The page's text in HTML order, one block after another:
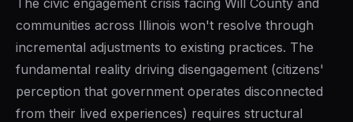
The civic engagement crisis facing Will County and
communities across Illinois won't resolve through
incremental adjustments to existing practices. The
fundamental reality driving disengagement (citizens'
perception that government operates disconnected
from their lived experiences) requires structural